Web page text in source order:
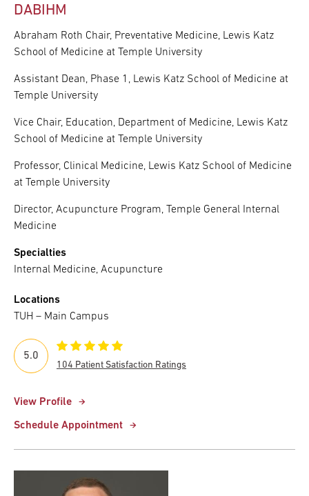
DABIHM
Abraham Roth Chair, Preventative Medicine, Lewis Katz
School of Medicine at Temple University
Assistant Dean, Phase 1, Lewis Katz School of Medicine at
Temple University
Vice Chair, Education, Department of Medicine, Lewis Katz
School of Medicine at Temple University
Professor, Clinical Medicine, Lewis Katz School of Medicine
at Temple University
Director, Acupuncture Program, Temple General Internal
Medicine
Specialties
Internal Medicine, Acupuncture
Locations
TUH – Main Campus
View Profile
Schedule Appointment
5.0
104 Patient Satisfaction Ratings